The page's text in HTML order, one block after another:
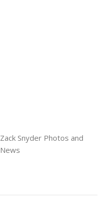
Zack Snyder Photos and
News